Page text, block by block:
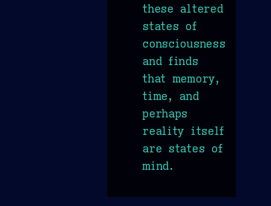
these altered
states of
consciousness
and finds
that memory,
time, and
perhaps
reality itself
are states of
mind.